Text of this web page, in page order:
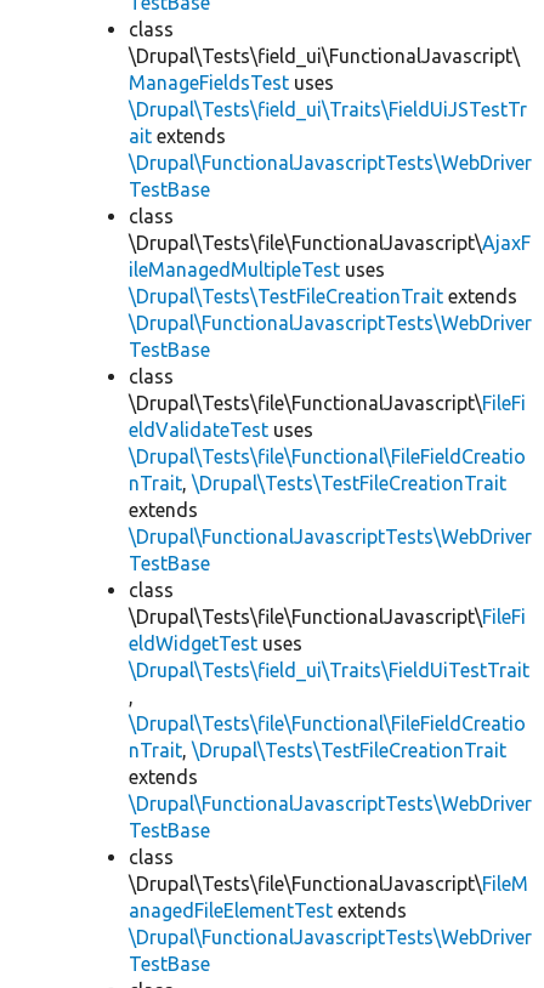
class
\Drupal\Tests\field_ui\FunctionalJavascript\
ManageFieldsTest uses
\Drupal\Tests\field_ui\Traits\FieldUiJSTestTr
ait extends
\Drupal\FunctionalJavascriptTests\WebDriver
TestBase
class
\Drupal\Tests\file\FunctionalJavascript\AjaxF
ileManagedMultipleTest uses
\Drupal\Tests\TestFileCreationTrait extends
\Drupal\FunctionalJavascriptTests\WebDriver
TestBase
class
\Drupal\Tests\file\FunctionalJavascript\FileFi
eldValidateTest uses
\Drupal\Tests\file\Functional\FileFieldCreatio
nTrait, \Drupal\Tests\TestFileCreationTrait
extends
\Drupal\FunctionalJavascriptTests\WebDriver
TestBase
class
\Drupal\Tests\file\FunctionalJavascript\FileFi
eldWidgetTest uses
\Drupal\Tests\field_ui\Traits\FieldUiTestTrait
,
\Drupal\Tests\file\Functional\FileFieldCreatio
nTrait, \Drupal\Tests\TestFileCreationTrait
extends
\Drupal\FunctionalJavascriptTests\WebDriver
TestBase
class
\Drupal\Tests\file\FunctionalJavascript\FileM
anagedFileElementTest extends
\Drupal\FunctionalJavascriptTests\WebDriver
TestBase